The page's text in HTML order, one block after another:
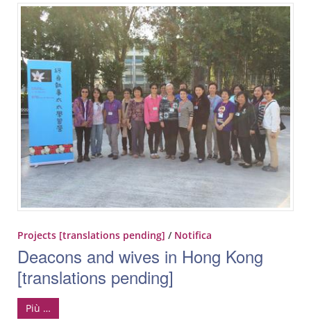
Projects [translations pending] / Notifica
Deacons and wives in Hong Kong
[translations pending]
Più …